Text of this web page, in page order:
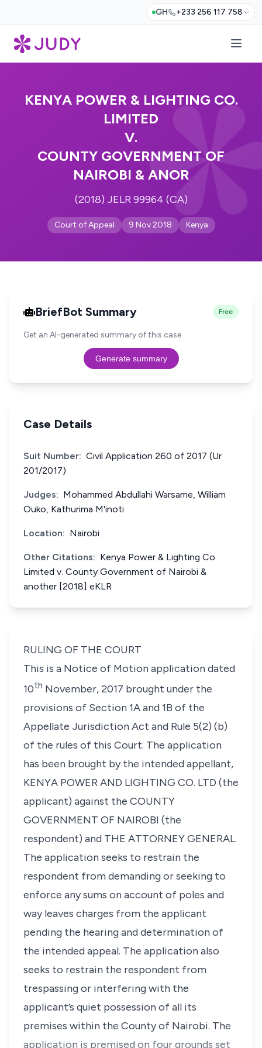
GH +233 256 117 758
KENYA POWER & LIGHTING CO.
LIMITED
V.
COUNTY GOVERNMENT OF
NAIROBI & ANOR
(2018) JELR 99964 (CA)
Court of Appeal 9 Nov 2018 Kenya
BriefBot Summary Free
Get an AI-generated summary of this case.
Generate summary
Case Details
Suit Number: Civil Application 260 of 2017 (Ur
201/2017)
Judges: Mohammed Abdullahi Warsame, William
Ouko, Kathurima M'inoti
Location: Nairobi
Other Citations: Kenya Power & Lighting Co.
Limited v. County Government of Nairobi &
another [2018] eKLR
RULING OF THE COURT
This is a Notice of Motion application dated
10th November, 2017 brought under the
provisions of Section 1A and 1B of the
Appellate Jurisdiction Act and Rule 5(2) (b)
of the rules of this Court. The application
has been brought by the intended appellant,
KENYA POWER AND LIGHTING CO. LTD (the
applicant) against the COUNTY
GOVERNMENT OF NAIROBI (the
respondent) and THE ATTORNEY GENERAL.
The application seeks to restrain the
respondent from demanding or seeking to
enforce any sums on account of poles and
way leaves charges from the applicant
pending the hearing and determination of
the intended appeal. The application also
seeks to restrain the respondent from
trespassing or interfering with the
applicant’s quiet possession of all its
premises within the County of Nairobi. The
application is premised on four grounds set